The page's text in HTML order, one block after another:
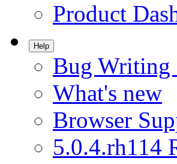
Product
Help
Bug Writing
What's new
Browser
5.0.4.rh114